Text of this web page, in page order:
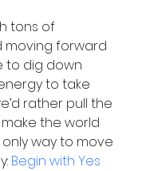
tons of
moving forward
to dig down
to take
rather pull the
the world
way to move
Begin with Yes